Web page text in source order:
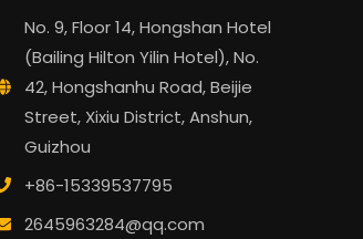
No. 9, Floor 14, Hongshan Hotel
(Bailing Hilton Yilin Hotel), No.
42, Hongshanhu Road, Beijie
Street, Xixiu District, Anshun,
Guizhou
+86-15339537795
2645963284@qq.com